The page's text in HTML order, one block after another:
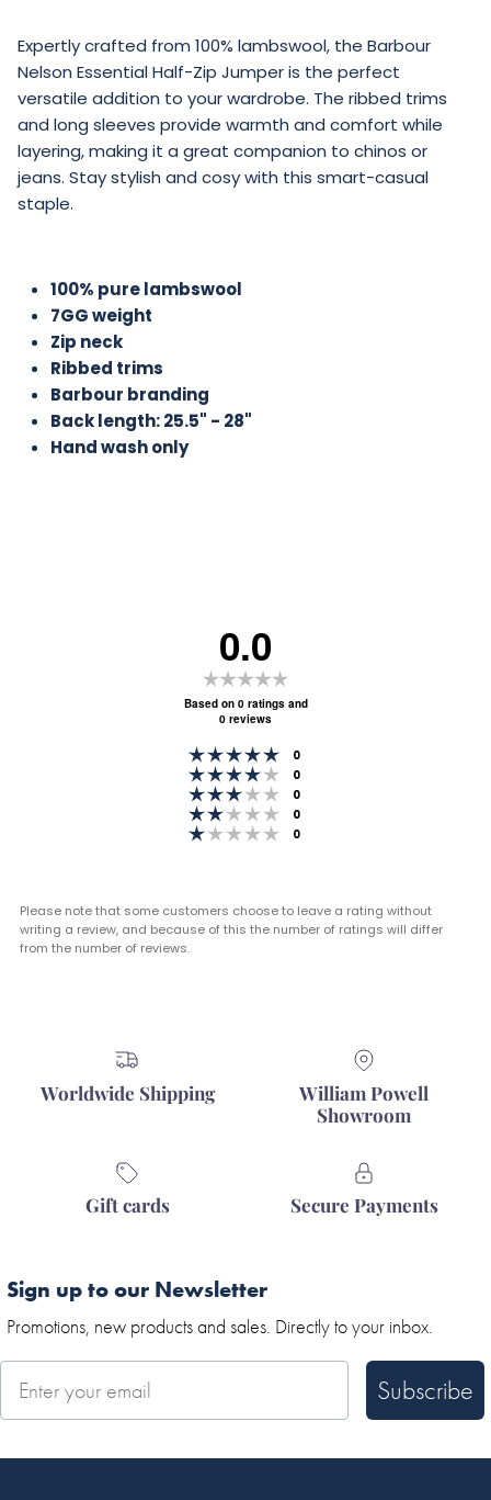
Expertly crafted from 100% lambswool, the Barbour
Nelson Essential Half-Zip Jumper is the perfect
versatile addition to your wardrobe. The ribbed trims
and long sleeves provide warmth and comfort while
layering, making it a great companion to chinos or
jeans. Stay stylish and cosy with this smart-casual
staple.
100% pure lambswool
7GG weight
Zip neck
Ribbed trims
Barbour branding
Back length: 25.5" - 28"
Hand wash only
Rating 5 out of 5 stars
0
Rating 4 out of 5 stars
0
Rating 3 out of 5 stars
0
Rating 2 out of 5 stars
0
Rating 1 out of 5 stars
0
0.0
0.0
of
5
stars
Based on 0 ratings and
0 reviews
Please note that some customers choose to leave a rating without
writing a review, and because of this the number of ratings will differ
from the number of reviews.
Worldwide Shipping
William Powell
Showroom
Gift cards Secure Payments
Sign up to our Newsletter
Promotions, new products and sales. Directly to your inbox.
Subscribe